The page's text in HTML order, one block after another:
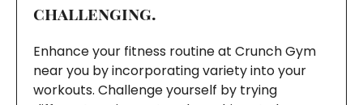
challenging.
Enhance your fitness routine at Crunch Gym
near you by incorporating variety into your
workouts. Challenge yourself by trying